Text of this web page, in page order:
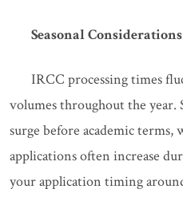
Seasonal Considerations
IRCC processing times
volumes throughout the
surge before academic
applications often increase
your application timing